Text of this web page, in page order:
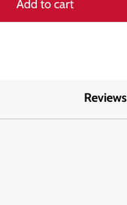
Add to cart
Reviews